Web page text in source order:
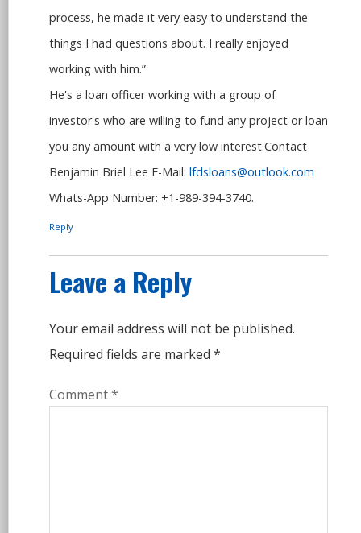
process, he made it very easy to understand the
things I had questions about. I really enjoyed
working with him.”
He's a loan officer working with a group of
investor's who are willing to fund any project or loan
you any amount with a very low interest.Contact
Benjamin Briel Lee E-Mail: lfdsloans@outlook.com
Whats-App Number: +1-989-394-3740.
Reply
Leave a Reply
Your email address will not be published.
Required fields are marked *
Comment*